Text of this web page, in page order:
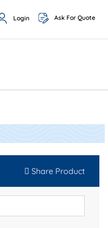
Login Ask For Quote
Share Product